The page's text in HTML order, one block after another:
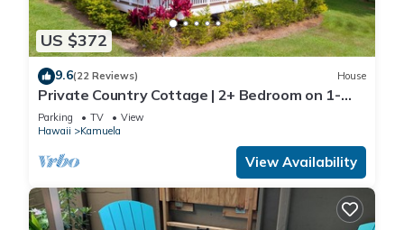
US $372
9.6(22 Reviews) House
Private Country Cottage | 2+ Bedroom on 1-
acre | 5 mins to Kamuela town
Parking TV
View
Hawaii
Kamuela
View Availability